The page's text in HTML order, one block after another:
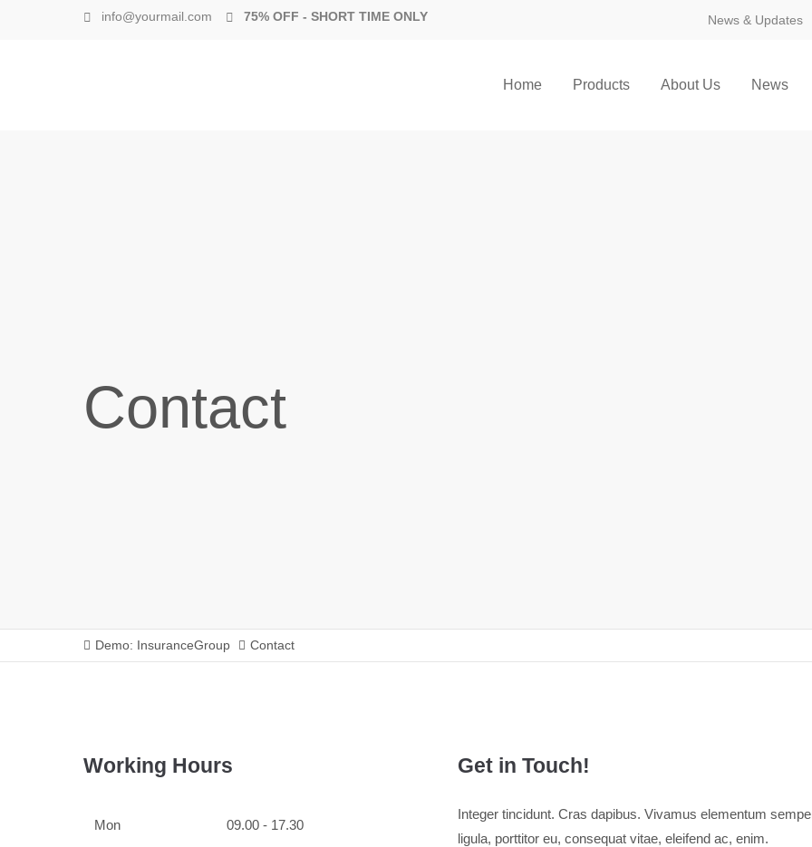
info@yourmail.com 75% OFF - SHORT TIME ONLY News & Updates
Home Products About Us News
Contact
Demo: InsuranceGroup Contact
Working Hours
Mon 09.00 - 17.30
Get in Touch!
Integer tincidunt. Cras dapibus. Vivamus elementum
ligula, porttitor eu, consequat vitae, eleifend ac, enim.